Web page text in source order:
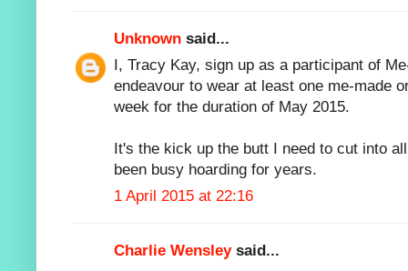
Unknown said...
I, Tracy Kay, sign up as a participant of
endeavour to wear at least one me-made
week for the duration of May 2015.
It's the kick up the butt I need to cut into
been busy hoarding for years.
1 April 2015 at 22:16
Charlie Wensleysaid...